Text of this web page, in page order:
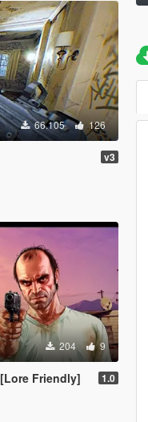
66.105 126
v3
204 9
Friendly] 1.0